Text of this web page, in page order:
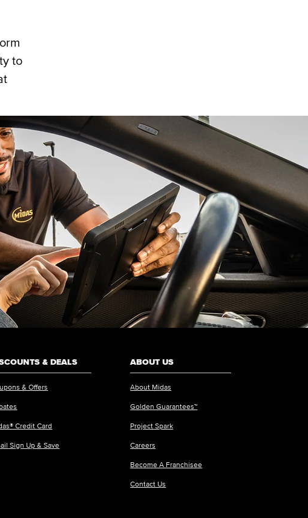
to
& DEALS
& Offers
Credit Card
Sign Up & Save
ABOUT US
About Midas
Golden Guarantees™
Project Spark
Careers
Become A Franchisee
Contact Us